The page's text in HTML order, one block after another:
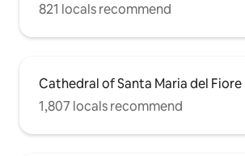
821 locals recommend
Cathedral of Santa Maria del Fiore
1,807 locals recommend